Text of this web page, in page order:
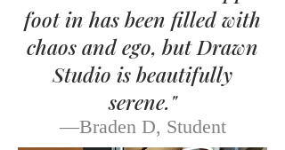
foot in has been filled with
chaos and ego, but Drawn
Studio is beautifully
serene."
—Braden D, Student